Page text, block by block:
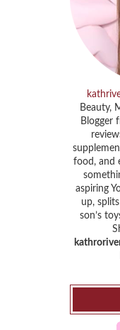
Beauty,
Blogger
food, and
aspiring
up,
son’s